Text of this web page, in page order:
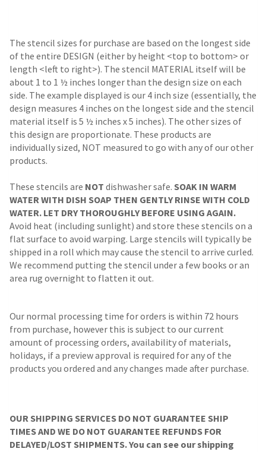
The stencil sizes for purchase are based on the longest side
of the entire DESIGN (either by height <top to bottom> or
length <left to right>). The stencil MATERIAL itself will be
about 1 to 1 ½ inches longer than the design size on each
side. The example displayed is our 4 inch size (essentially, the
design measures 4 inches on the longest side and the stencil
material itself is 5 ½ inches x 5 inches). The other sizes of
this design are proportionate. These products are
individually sized, NOT measured to go with any of our other
products.
These stencils are NOT dishwasher safe. SOAK IN WARM
WATER WITH DISH SOAP THEN GENTLY RINSE WITH COLD
WATER. LET DRY THOROUGHLY BEFORE USING AGAIN.
Avoid heat (including sunlight) and store these stencils on a
flat surface to avoid warping. Large stencils will typically be
shipped in a roll which may cause the stencil to arrive curled.
We recommend putting the stencil under a few books or an
area rug overnight to flatten it out.
Our normal processing time for orders is within 72 hours
from purchase, however this is subject to our current
amount of processing orders, availability of materials,
holidays, if a preview approval is required for any of the
products you ordered and any changes made after purchase.
OUR SHIPPING SERVICES DO NOT GUARANTEE SHIP
TIMES AND WE DO NOT GUARANTEE REFUNDS FOR
DELAYED/LOST SHIPMENTS. You can see our shipping